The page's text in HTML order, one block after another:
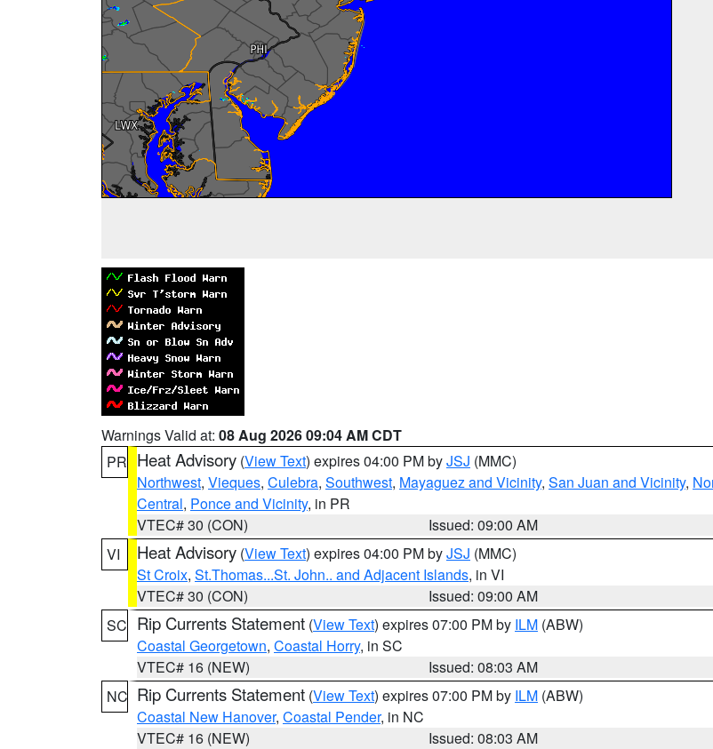
Warnings Valid at: 08 Aug 2026 09:04 AM CDT
PR Heat Advisory (View Text) expires 04:00 PM byJSJ (MMC)
Northwest, Vieques, Culebra, Southwest, Mayaguez and Vicinity, San Juan and Vicinity,
Central, Ponce and Vicinity, in PR
VTEC# 30 (CON)
Issued: 09:00 AM
VI
Heat Advisory (View Text) expires 04:00 PM byJSJ (MMC)
St Croix, St.Thomas...St. John.. and Adjacent Islands, in VI
VTEC# 30 (CON)
Issued: 09:00 AM
SC Rip Currents Statement (View Text) expires 07:00 PM by ILM (ABW)
Coastal Georgetown, Coastal Horry, in SC
VTEC# 16 (NEW)
Issued: 08:03 AM
NC Rip Currents Statement (View Text) expires 07:00 PM by ILM (ABW)
Coastal New Hanover, Coastal Pender, in NC
VTEC# 16 (NEW)
Issued: 08:03 AM